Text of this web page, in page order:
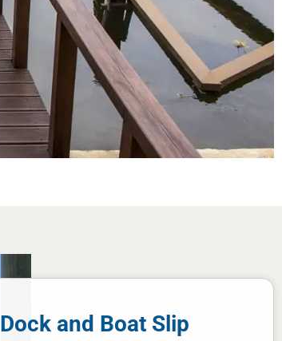
Dock and Boat Slip